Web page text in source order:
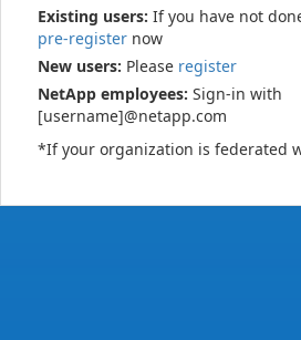
Existing users: If you have not
pre-register now
New users: Please register
NetApp employees: Sign-in with
[username]@netapp.com
*If your organization is federated